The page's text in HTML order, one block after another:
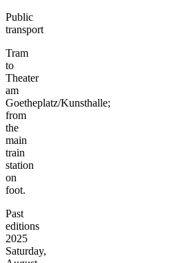
Public
transport
Tram
to
Theater
am
Goetheplatz/Kunsthalle;
from
the
main
train
station
on
foot.
Past
editions
2025
Saturday,